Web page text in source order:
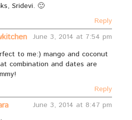
Sridevi. 🙂
Reply
June 3, 2014 at 7:54 pm
to me:) mango and coconut
combination and dates are
Reply
June 3, 2014 at 8:47 pm